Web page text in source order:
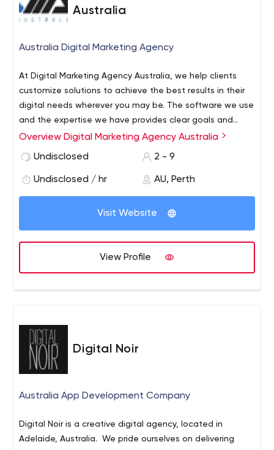
Australia
Australia Digital Marketing Agency
At Digital Marketing Agency Australia, we help clients
customize solutions to achieve the best results in their
digital needs wherever you may be. The software we use
and the expertise we have provides clear goals and
precise solutions. We do not stop in learning and
Overview Digital Marketing Agency Australia
Undisclosed
2 - 9
Undisclosed / hr AU, Perth
Visit Website
View Profile
Digital Noir
Australia App Development Company
Digital Noir is a creative digital agency, located in
Adelaide, Australia. We pride ourselves on delivering